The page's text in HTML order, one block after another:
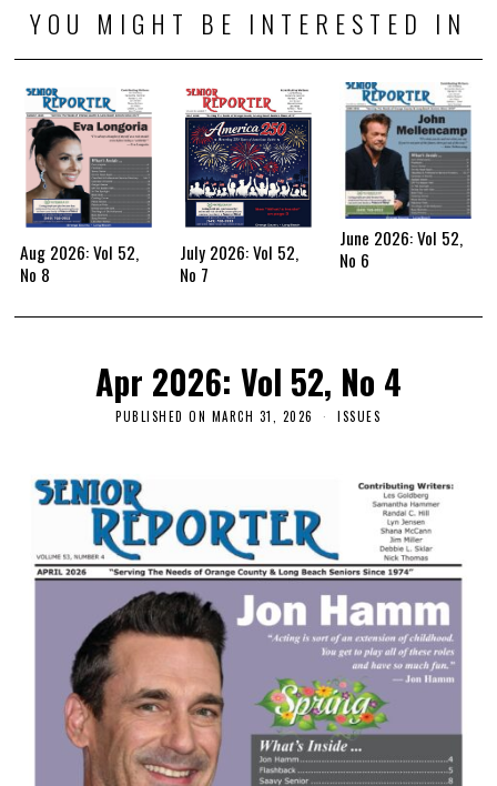
YOU MIGHT BE INTERESTED IN
Aug 2026: Vol 52,
No 8
July 2026: Vol 52,
No 7
June 2026: Vol 52,
No 6
Apr 2026: Vol 52, No 4
PUBLISHED ON MARCH 31, 2026 ISSUES